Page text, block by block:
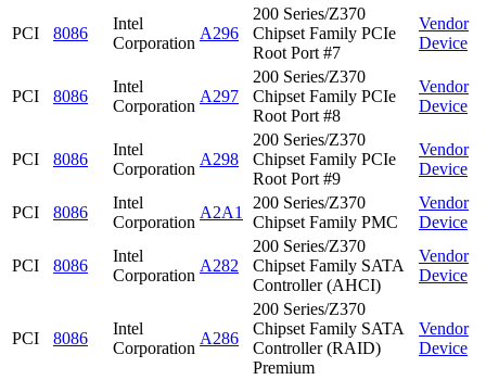
PCI 8086
Intel
Corporation
A296
200 Series/Z370
Chipset Family PCIe
Root Port #7
Vendor
Device
PCI 8086
Intel
Corporation
A297
200 Series/Z370
Chipset Family PCIe
Root Port #8
Vendor
Device
PCI 8086
Intel
Corporation
A298
200 Series/Z370
Chipset Family PCIe
Root Port #9
Vendor
Device
PCI 8086
Intel
Corporation
A2A1
200 Series/Z370
Chipset Family PMC
Vendor
Device
PCI 8086
Intel
Corporation
A282
200 Series/Z370
Chipset Family SATA
Controller (AHCI)
Vendor
Device
PCI 8086
Intel
Corporation
A286
200 Series/Z370
Chipset Family SATA
Controller (RAID)
Premium
Vendor
Device